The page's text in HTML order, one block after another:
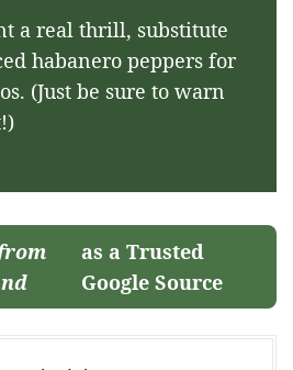
a real thrill, substitute
habanero peppers for
(Just be sure to warn
as a Trusted
Google Source